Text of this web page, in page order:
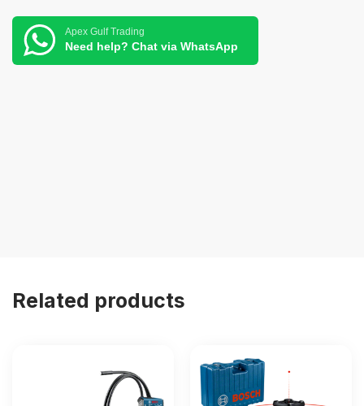
Apex Gulf Trading
Need help? Chat via WhatsApp
Related products